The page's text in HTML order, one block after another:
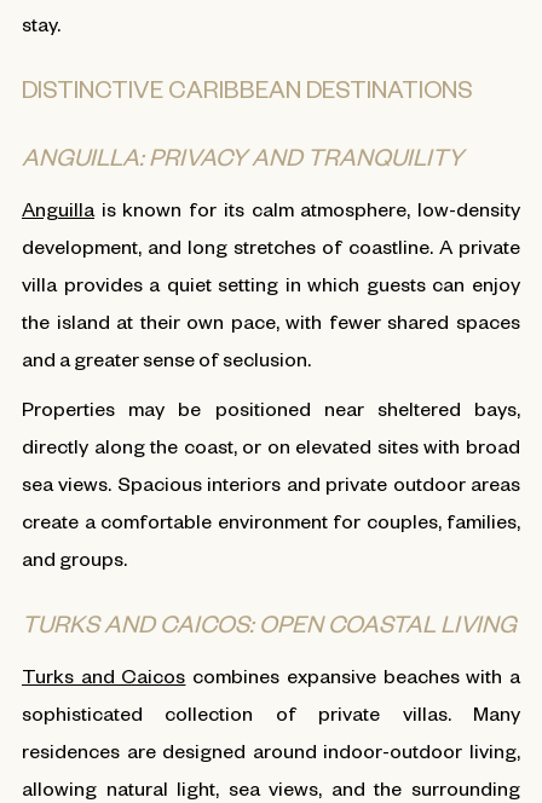
stay.
DISTINCTIVE CARIBBEAN DESTINATIONS
ANGUILLA: PRIVACY AND TRANQUILITY
Anguilla is known for its calm atmosphere, low-density
development, and long stretches of coastline. A private
villa provides a quiet setting in which guests can enjoy
the island at their own pace, with fewer shared spaces
and a greater sense of seclusion.
Properties may be positioned near sheltered bays,
directly along the coast, or on elevated sites with broad
sea views. Spacious interiors and private outdoor areas
create a comfortable environment for couples, families,
and groups.
TURKS AND CAICOS: OPEN COASTAL LIVING
Turks and Caicos combines expansive beaches with a
sophisticated collection of private villas. Many
residences are designed around indoor-outdoor living,
allowing natural light, sea views, and the surrounding